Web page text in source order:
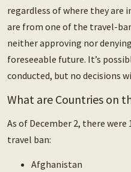
regardless of where they are
are from one of the travel-
neither approving nor
foreseeable future. It’s
conducted, but no decisions
What are Countries on
As of December 2, there
travel ban:
Afghanistan